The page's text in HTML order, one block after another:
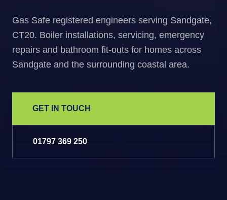
Gas Safe registered engineers serving Sandgate,
CT20. Boiler installations, servicing, emergency
repairs and bathroom fit-outs for homes across
Sandgate and the surrounding coastal area.
GET IN TOUCH
01797 369 250